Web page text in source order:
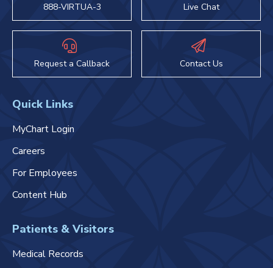
888-VIRTUA-3 Live Chat
Request a Callback Contact Us
Quick Links
MyChart Login
Careers
For Employees
Content Hub
Patients & Visitors
Medical Records